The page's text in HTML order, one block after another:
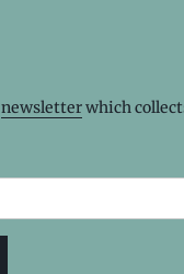
newsletterwhich